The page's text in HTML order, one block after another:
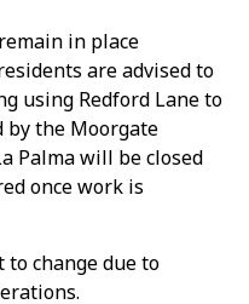
in place
are advised to
using Redford Lane to
by the Moorgate
Palma will be closed
once work is
to change due to